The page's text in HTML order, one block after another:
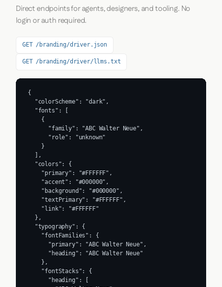
Direct endpoints for agents, designers, and tooling. No
login or auth required.
GET /branding/driver.json
GET /branding/driver/llms.txt
{
  "colorScheme": "dark",
  "fonts": [
    {
      "family": "ABC Walter Neue",
      "role": "unknown"
    }
  ],
  "colors": {
    "primary": "#FFFFFF",
    "accent": "#000000",
    "background": "#000000",
    "textPrimary": "#FFFFFF",
    "link": "#FFFFFF"
  },
  "typography": {
    "fontFamilies": {
      "primary": "ABC Walter Neue",
      "heading": "ABC Walter Neue"
    },
    "fontStacks": {
      "heading": [